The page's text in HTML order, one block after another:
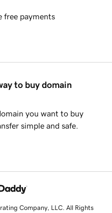
free payments
to buy domain
you want to buy
simple and safe.
Company, LLC. All Rights